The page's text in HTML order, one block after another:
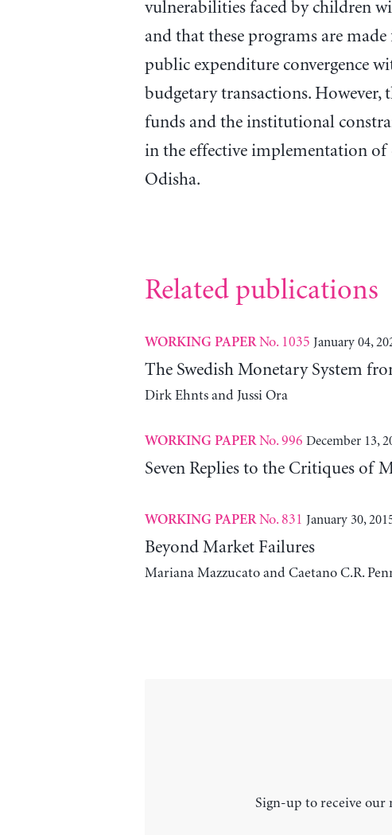
vulnerabilities faced by children
and that these programs are
public expenditure convergence
budgetary transactions.
funds and the institutional
in the effective implementation
Odisha.
Related publications
WORKING PAPERNo. 1035 January 04,
The Swedish Monetary System
Dirk Ehnts and Jussi Ora
WORKING PAPERNo. 996 December 13,
Seven Replies to the Critiques of
WORKING PAPERNo. 831 January 30,
Beyond Market Failures
Mariana Mazzucato and Caetano C.R.
Sign-up to receive our